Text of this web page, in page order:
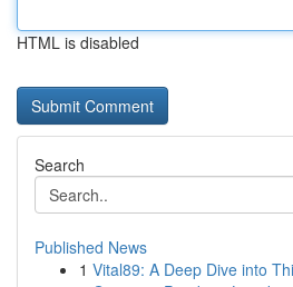
HTML is disabled
Search
Published News
1 Vital89: A Deep Dive into